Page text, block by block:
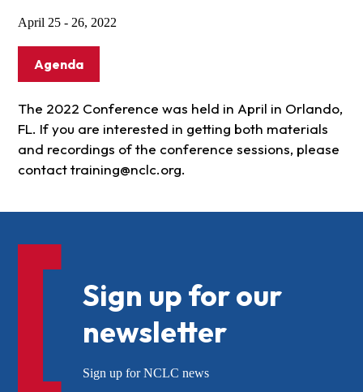
April 25 - 26, 2022
Agenda
The 2022 Conference was held in April in Orlando,
FL. If you are interested in getting both materials
and recordings of the conference sessions, please
contacttraining@nclc.org.
Sign up for our
newsletter
Sign up for NCLC news